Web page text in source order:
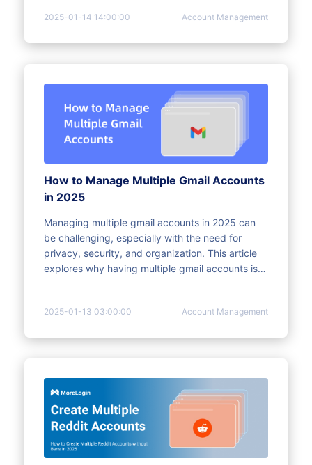
2025-01-14 14:00:00 Account Management
How to Manage Multiple Gmail Accounts
in 2025
Managing multiple gmail accounts in 2025 can
be challenging, especially with the need for
privacy, security, and organization. This article
explores why having multiple gmail accounts is
management while protecting your digital
2025-01-13 03:00:00 Account Management